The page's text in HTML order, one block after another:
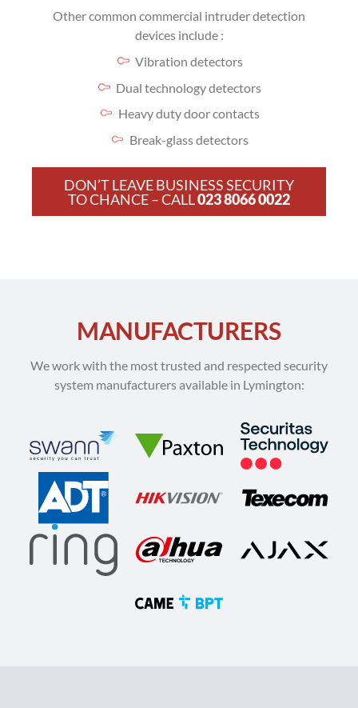
Other common commercial intruder detection
devices include :
Vibration detectors
Dual technology detectors
Heavy duty door contacts
Break-glass detectors
DON’T LEAVE BUSINESS SECURITY
TO CHANCE – CALL023 8066 0022
MANUFACTURERS
We work with the most trusted and respected security
system manufacturers available in Lymington: